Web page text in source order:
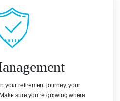
your retirement journey, your
sure you’re growing where